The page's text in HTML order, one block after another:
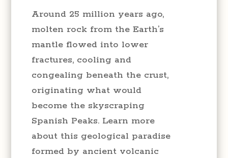
Around 25 million years ago,
molten rock from the Earth’s
mantle flowed into lower
fractures, cooling and
congealing beneath the crust,
originating what would
become the skyscraping
Spanish Peaks. Learn more
about this geological paradise
formed by ancient volcanic